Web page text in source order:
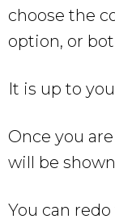
choose the
option, or
It is up to
Once you
will be
You can